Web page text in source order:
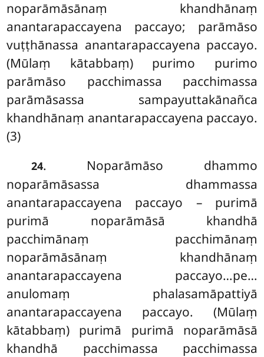
noparāmāsānaṃ khandhānaṃ
anantarapaccayena paccayo; parāmāso
vuṭṭhānassa anantarapaccayena paccayo.
(Mūlaṃ kātabbaṃ) purimo purimo
parāmāso pacchimassa pacchimassa
parāmāsassa sampayuttakānañca
khandhānaṃ anantarapaccayena paccayo.
(3)
24. Noparāmāso dhammo
noparāmāsassa dhammassa
anantarapaccayena paccayo – purimā
purimā noparāmāsā khandhā
pacchimānaṃ pacchimānaṃ
noparāmāsānaṃ khandhānaṃ
anantarapaccayena paccayo…pe…
anulomaṃ phalasamāpattiyā
anantarapaccayena paccayo. (Mūlaṃ
kātabbaṃ) purimā purimā noparāmāsā
khandhā pacchimassa pacchimassa